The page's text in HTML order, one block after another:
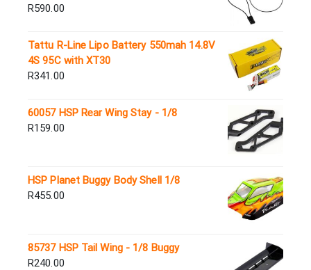
R590.00
Tattu R-Line Lipo Battery 550mah 14.8V
4S 95C with XT30
R341.00
60057 HSP Rear Wing Stay - 1/8
R159.00
HSP Planet Buggy Body Shell 1/8
R455.00
85737 HSP Tail Wing - 1/8 Buggy
R240.00